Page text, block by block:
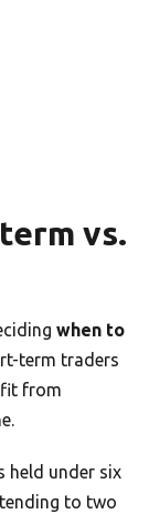
vs.
when to
term traders
from
held under six
to two